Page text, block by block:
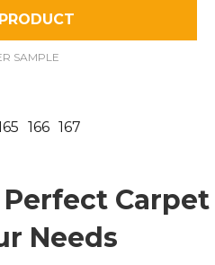
SAMPLE
166 167
Carpet
Needs